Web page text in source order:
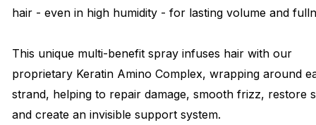
hair - even in high humidity - for lasting volume and
This unique multi-benefit spray infuses hair with our
proprietary Keratin Amino Complex, wrapping around
strand, helping to repair damage, smooth frizz, restore
and create an invisible support system.